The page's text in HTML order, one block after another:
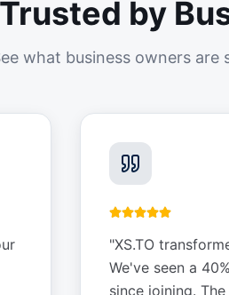
Trusted by
what business owners are
"XS.TO
We've seen a
since joining.